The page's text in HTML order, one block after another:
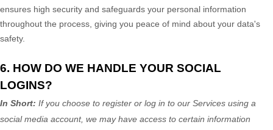
ensures high security and safeguards your personal information
throughout the process, giving you peace of mind about your data's
safety.
6. HOW DO WE HANDLE YOUR SOCIAL
LOGINS?
In Short: If you choose to register or log in to our Services using a
social media account, we may have access to certain information